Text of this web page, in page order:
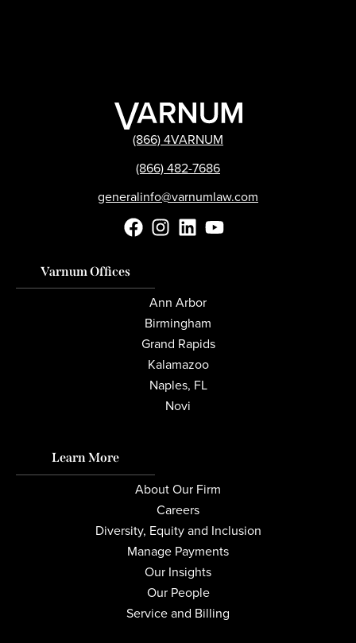
(866) 4VARNUM
(866) 482-7686
generalinfo@varnumlaw.com
Varnum Offices
Ann Arbor
Birmingham
Grand Rapids
Kalamazoo
Naples, FL
Novi
Learn More
About Our Firm
Careers
Diversity, Equity and Inclusion
Manage Payments
Our Insights
Our People
Service and Billing